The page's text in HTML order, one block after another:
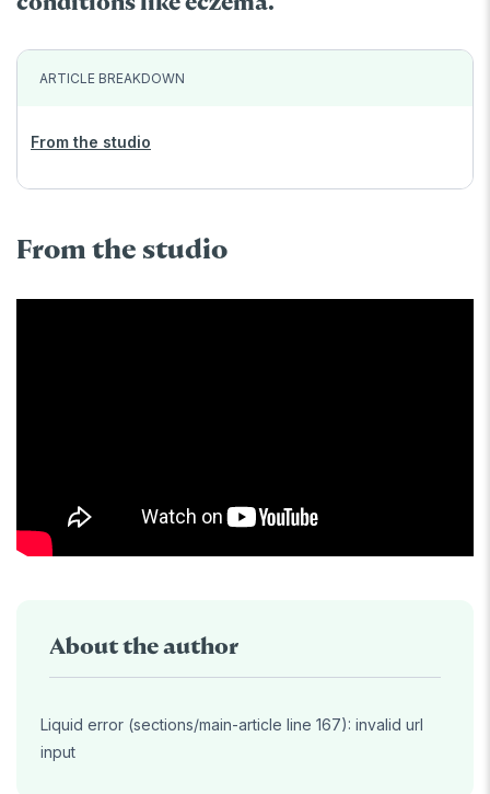
ARTICLE BREAKDOWN
From the studio
From the studio
About the author
Liquid error (sections/main-article line 167): invalid url
input